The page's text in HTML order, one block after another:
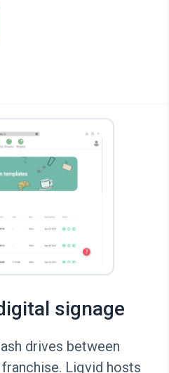
signage
drives between
Liqvid hosts